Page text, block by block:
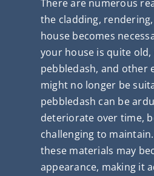
There are numerous
the cladding,
house becomes
your house is quite
pebbledash, and other
might no longer be
pebbledash can be
deteriorate over time,
challenging to
these materials may
appearance, making it